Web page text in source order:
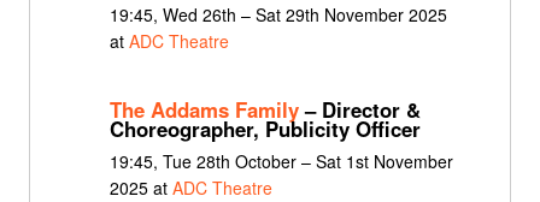
19:45, Wed 26th – Sat 29th November 2025
at ADC Theatre
The Addams Family– Director &
Choreographer, Publicity Officer
19:45, Tue 28th October – Sat 1st November
2025 at ADC Theatre